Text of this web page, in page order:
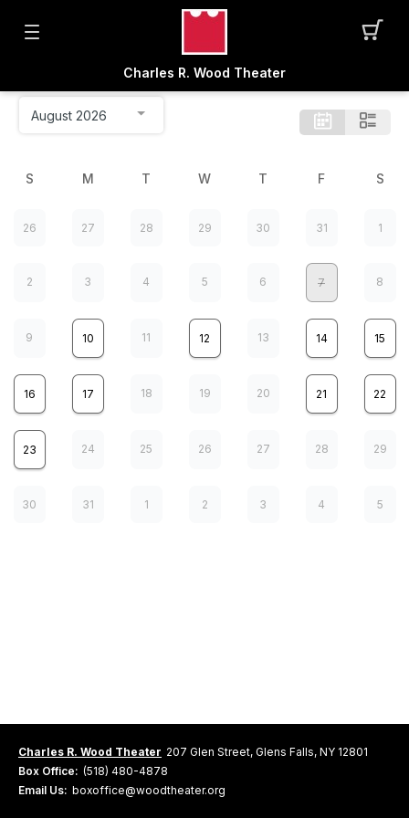
Charles R. Wood Theater
S M T W T F S
26 27 28 29 30 31 1
2 3 4 5 6 7 8
9 10 11 12 13 14 15
16 17 18 19 20 21 22
23 24 25 26 27 28 29
30 31 1 2 3 4 5
2:00 pm
Charles R. Wood Theater 207 Glen Street, Glens Falls, NY 12801
Box Office: (518) 480-4878
Email Us: boxoffice@woodtheater.org